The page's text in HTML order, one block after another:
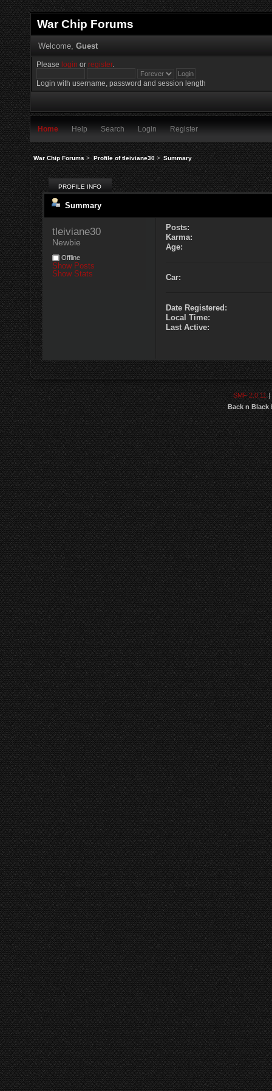
War Chip Forums
Welcome, Guest
Please login orregister.
Login with username, password and session length
Home Help Search Login Register
War Chip Forums> Profile of tleiviane30> Summary
PROFILE INFO
Summary
tleiviane30
Newbie
Offline
Show Posts
Show Stats
Posts:
Karma:
Age:
Car:
Date Registered:
Local Time:
Last Active:
SMF 2.0.11|
Back n Black